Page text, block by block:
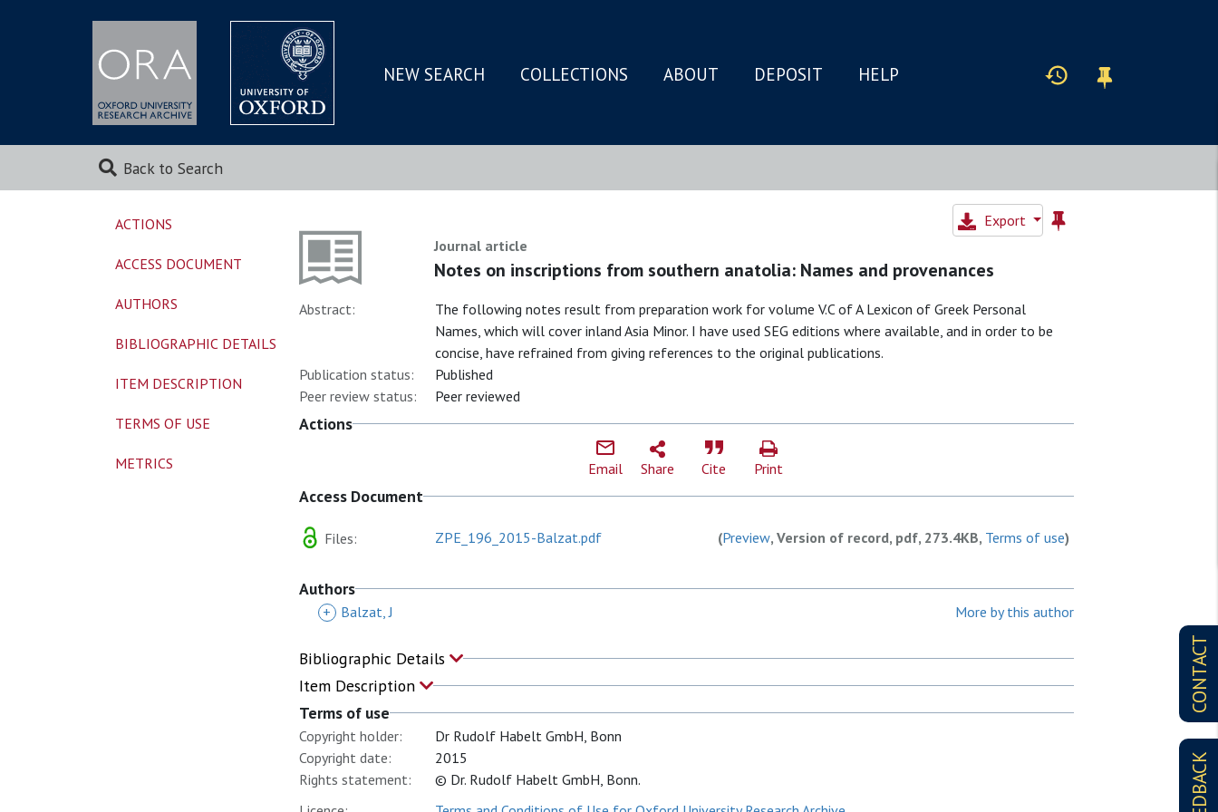
SKIP
MAIN
NEW SEARCH COLLECTIONS ABOUT DEPOSIT HELP
Back to Search
CONTACT
FEEDBACK
Export
Journal article
Notes on inscriptions from southern anatolia: Names and provenances
Abstract:
The following notes result from preparation work for volume V.C of A Lexicon of Greek Personal
Names, which will cover inland Asia Minor. I have used SEG editions where available, and in order to be
concise, have refrained from giving references to the original publications.
Publication status:
Published
Peer review status:
Peer reviewed
Actions
Email Share Cite Print
Access Document
Files: ZPE_196_2015-Balzat.pdf (Preview, Version of record, pdf, 273.4KB, Terms of use)
Authors
+ Balzat, J More by this author
Bibliographic Details
Item Description
Terms of use
Copyright holder:
Dr Rudolf Habelt GmbH, Bonn
Copyright date:
2015
Rights statement:
© Dr. Rudolf Habelt GmbH, Bonn.
ACTIONS
ACCESS DOCUMENT
AUTHORS
BIBLIOGRAPHIC DETAILS
ITEM DESCRIPTION
TERMS OF USE
METRICS